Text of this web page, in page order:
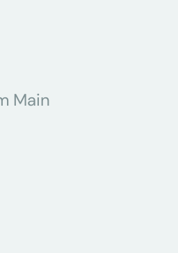
Main